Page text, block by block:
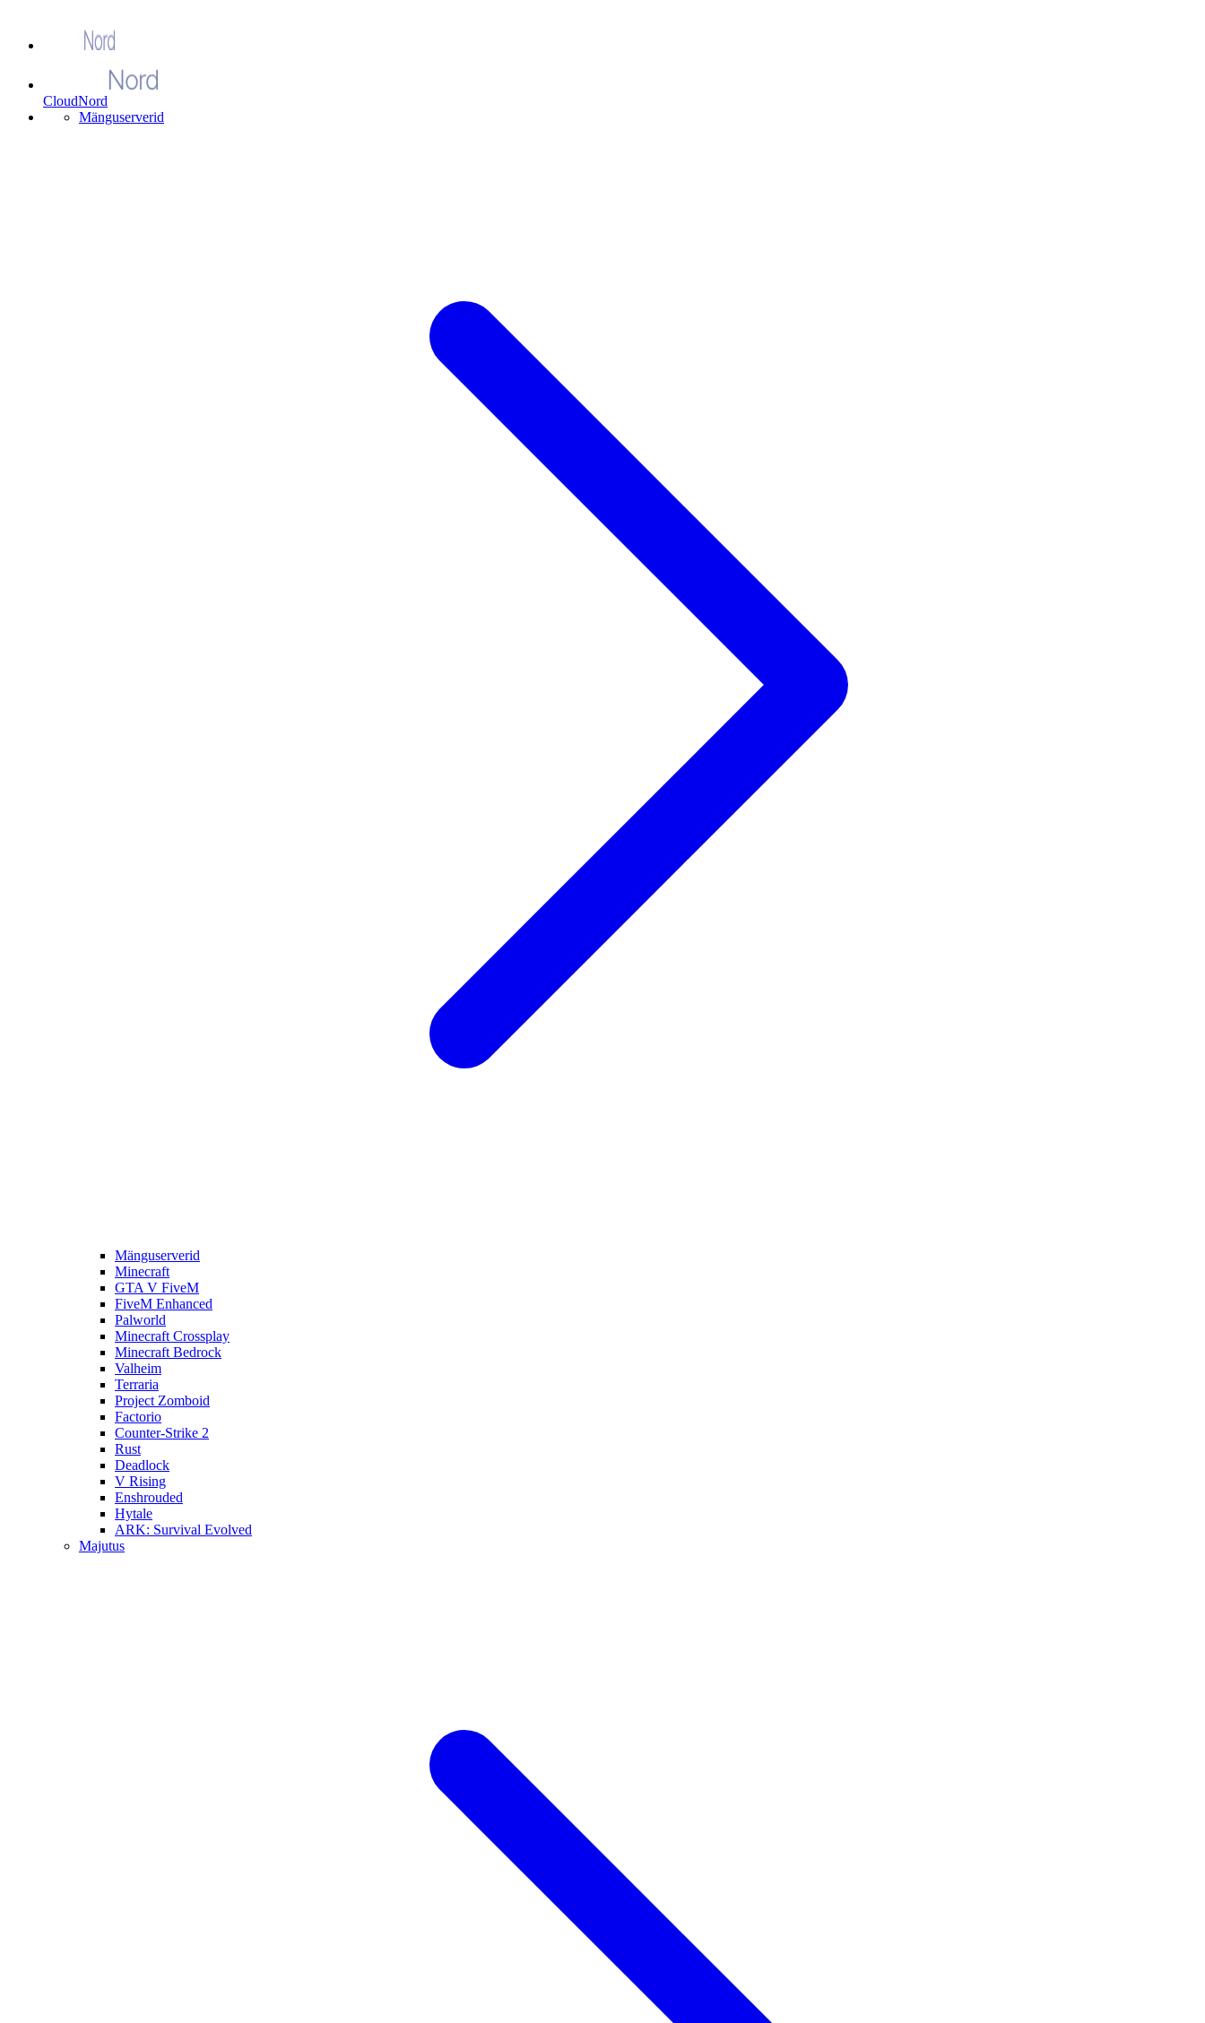
CloudNord
Mänguserverid
Mänguserverid
Minecraft
GTA V FiveM
FiveM Enhanced
Palworld
Minecraft Crossplay
Minecraft Bedrock
Valheim
Terraria
Project Zomboid
Factorio
Counter-Strike 2
Rust
Deadlock
V Rising
Enshrouded
Hytale
ARK: Survival Evolved
Majutus